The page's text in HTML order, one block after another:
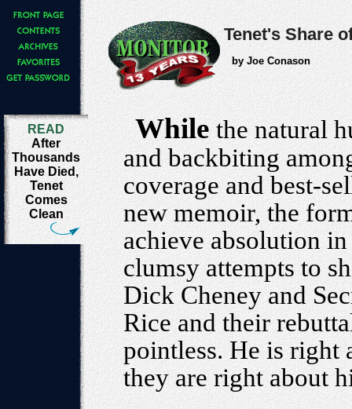
Tenet's Share
by Joe Conason
READ
After
Thousands
Have Died,
Tenet
Comes
Clean
While the natural
and backbiting
coverage and best-
new memoir, the
achieve absolution
clumsy attempts to
Dick Cheney and
Rice and their
pointless. He is right
they are right about